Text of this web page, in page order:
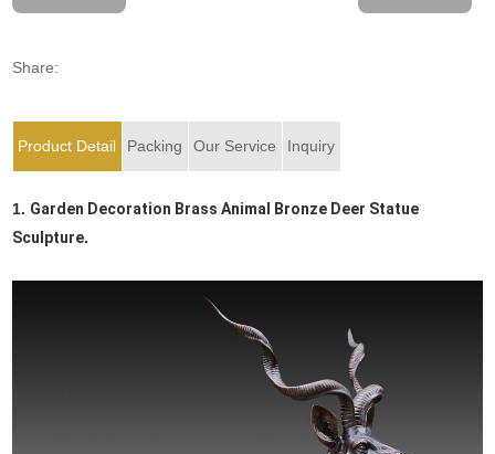
Share:
Product Detail Packing Our Service Inquiry
1. Garden Decoration Brass Animal Bronze Deer Statue
Sculpture.